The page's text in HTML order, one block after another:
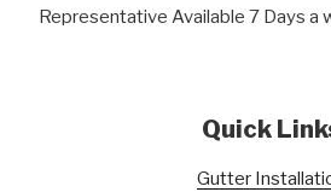
Representative Available 7 Days a
Quick
Gutter